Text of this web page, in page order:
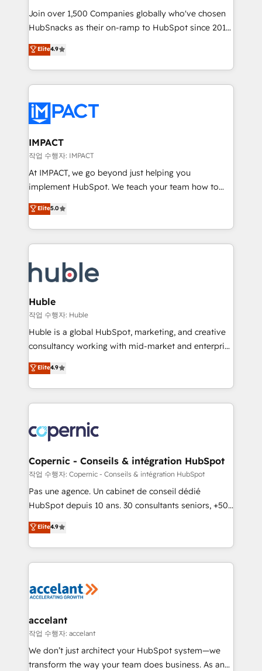
ensure revenue growth on a daily basis. So tell us
your challenge; our passionate and growth driven
team of 100+ experts is ready for you! Driving digital
growth | www.brightdigital.com
Join over 1,500 Companies globally who've chosen
HubSnacks as their on-ramp to HubSpot since 2014
Simple pay-as-you-go plans that accelerate value...
1️⃣ Set Up | Onboarding New or Check-fixing existing
HubSpot portals 2️⃣ Scale Up | 100% HubSpot Task
Execution... Global 24/7 ... All Experts 3️⃣ Integrate |
Slash months from your API Integration project... ⬅️
Click "Contact Business" ⬅️ to access 150+ Kickstart
Integration templates that put HubSpot in the center
of your tech stack, syncing... 🛍️ Shopify or
WooCommerce 💲 Stripe or Paypal 💰 Sage or
Netsuite 🤖 Google or Microsoft ✍️ DocuSign or
the rare Advanced "Custom Integrations"
Accreditation, securely sync data across... 🔄 any
new HubSpot portal with Advanced Website and
CRM Migrations using our in-house "HubScrub" Tool.
Elite4.9
IMPACT
작업 수행자: IMPACT
At IMPACT, we go beyond just helping you
implement HubSpot. We teach your team how to
master it. As the creators of the Endless Customers
System™ (the next evolution of They Ask, You
Answer), we’re the only HubSpot partner built
entirely around coaching and training. That means
skills, processes, and internal team you need to
attract the right buyers, close deals faster, and grow
without outside dependencies. You’ll learn how to: •
Set up, audit, and organize your HubSpot portal •
Get your sales team fully using HubSpot • Track
pipeline and revenue across the entire buyer journey
growth • Create content and videos that attract
buyers • Use AI to scale smarter Our coaching-led
lasts. So if you're ready to become the most trusted
voice in your market, let’s talk.
Elite5.0
Huble
작업 수행자: Huble
Huble is a global HubSpot, marketing, and creative
consultancy working with mid-market and enterprise
businesses. We go beyond implementation, shaping
the strategy, processes, and teams that turn
HubSpot into a genuine growth engine. Named
HubSpot's Global Partner of the Year in 2024,
worldwide, and with over 15 years in the ecosystem,
Huble has built a track record that speaks for itself.
One company, one operating model, delivering
across offices and consulting teams in the UK, USA,
Canada, Germany, France, Belgium, Singapore, and
South Africa. Certified compliant with ISO/IEC
international offices and 175+ employees.
Elite4.9
Copernic - Conseils & intégration HubSpot
작업 수행자: Copernic - Conseils & intégration HubSpot
Pas une agence. Un cabinet de conseil dédié
HubSpot depuis 10 ans. 30 consultants seniors, +500
clients, un ROI mesurable. Notre mission : faire de
HubSpot un vrai levier de performance pour votre
organisation. Cela passe par la compréhension de
vos processus, la fiabilisation de vos données et
la plateforme. Nos domaines d'intervention : -
& reprise de données - Stratégie RevOps &
alignement Marketing / Sales - Data, reporting &
tableaux de bord - Onboarding, audit &
optimisation - Intégrations métiers (ERP, téléphonie,
Elite4.9
accelant
작업 수행자: accelant
We don’t just architect your HubSpot system—we
transform the way your team does business. As an